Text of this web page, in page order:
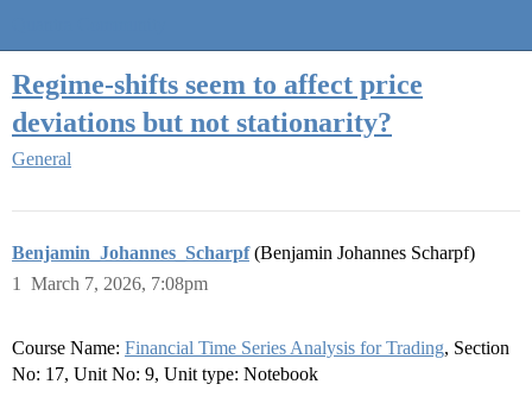
Regime-shifts seem to affect price
deviations but not stationarity?
General
Benjamin_Johannes_Scharpf(Benjamin Johannes Scharpf)
March 7, 2026, 7:08pm
1
Course Name: Financial Time Series Analysis for Trading, Section
No: 17, Unit No: 9, Unit type: Notebook